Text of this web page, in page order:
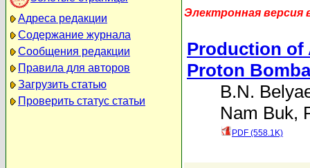
Адреса редакции
Содержание журнала
Сообщения редакции
Правила для авторов
Загрузить статью
Проверить статус статьи
Электронная версия
Production of
Proton
B.N.
Nam Buk,
PDF (558.1K)